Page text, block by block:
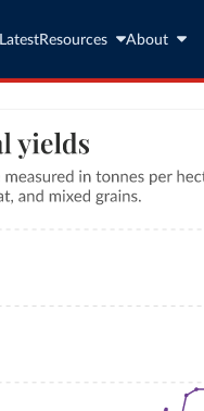
LatestResources About